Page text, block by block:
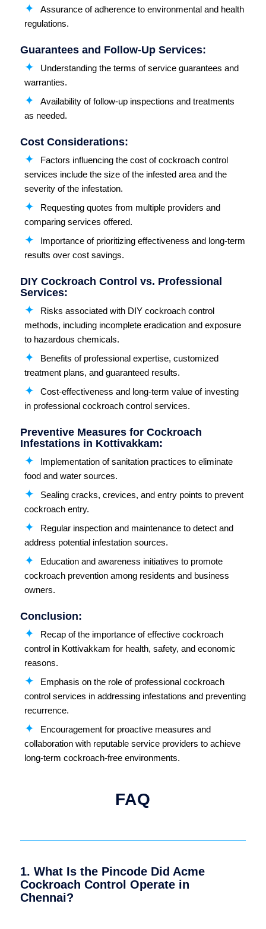
Assurance of adherence to environmental and health
regulations.
Guarantees and Follow-Up Services:
Understanding the terms of service guarantees and
warranties.
Availability of follow-up inspections and treatments
as needed.
Cost Considerations:
Factors influencing the cost of cockroach control
services include the size of the infested area and the
severity of the infestation.
Requesting quotes from multiple providers and
comparing services offered.
Importance of prioritizing effectiveness and long-term
results over cost savings.
DIY Cockroach Control vs. Professional
Services:
Risks associated with DIY cockroach control
methods, including incomplete eradication and exposure
to hazardous chemicals.
Benefits of professional expertise, customized
treatment plans, and guaranteed results.
Cost-effectiveness and long-term value of investing
in professional cockroach control services.
Preventive Measures for Cockroach
Infestations in Kottivakkam:
Implementation of sanitation practices to eliminate
food and water sources.
Sealing cracks, crevices, and entry points to prevent
cockroach entry.
Regular inspection and maintenance to detect and
address potential infestation sources.
Education and awareness initiatives to promote
cockroach prevention among residents and business
owners.
Conclusion:
Recap of the importance of effective cockroach
control in Kottivakkam for health, safety, and economic
reasons.
Emphasis on the role of professional cockroach
control services in addressing infestations and preventing
recurrence.
Encouragement for proactive measures and
collaboration with reputable service providers to achieve
long-term cockroach-free environments.
FAQ
1. What Is the Pincode Did Acme
Cockroach Control Operate in
Chennai?